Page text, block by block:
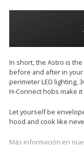
In short, the Astro is
before and after in
perimeter LED lighting,
H-Connect hobs make
Let yourself be
hood and cook like
Más información en